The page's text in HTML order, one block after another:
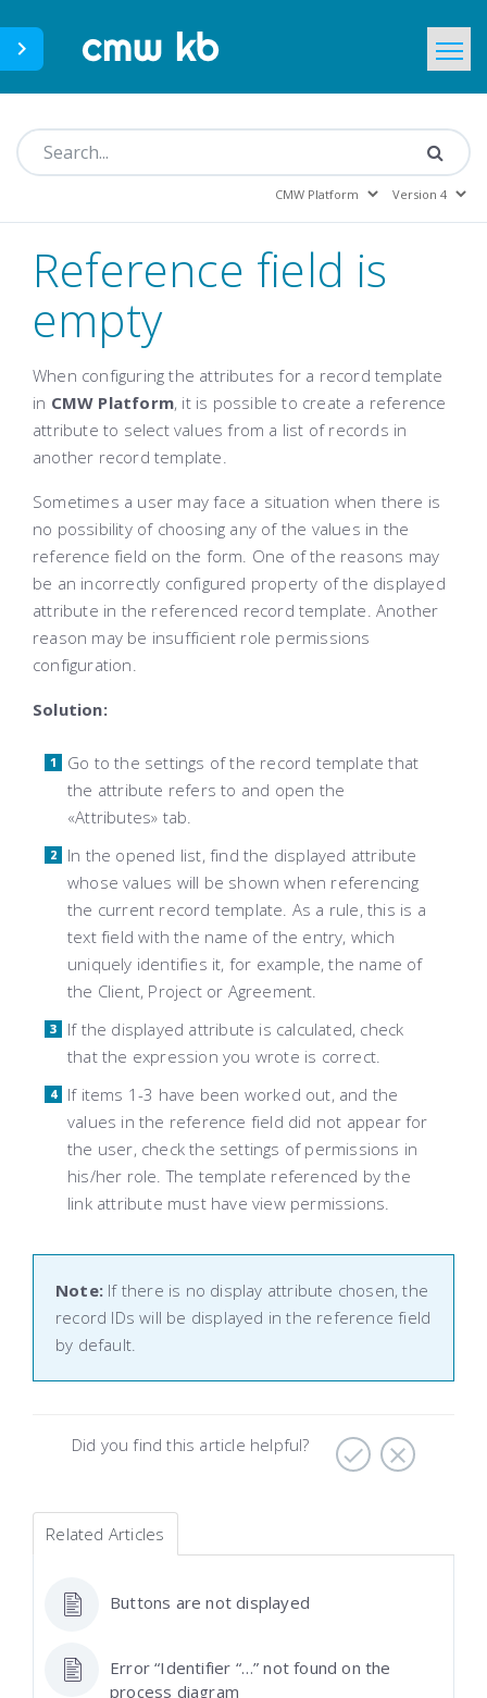
Reference field is
empty
When configuring the attributes for a record template
in CMW Platform, it is possible to create a reference
attribute to select values from a list of records in
another record template.
Sometimes a user may face a situation when there is
no possibility of choosing any of the values in the
reference field on the form. One of the reasons may
be an incorrectly configured property of the displayed
attribute in the referenced record template. Another
reason may be insufficient role permissions
configuration.
Solution:
Go to the settings of the record template that
the attribute refers to and open the
«Attributes» tab.
In the opened list, find the displayed attribute
whose values ​​will be shown when referencing
the current record template. As a rule, this is a
text field with the name of the entry, which
uniquely identifies it, for example, the name of
the Client, Project or Agreement.
If the displayed attribute is calculated, check
that the expression you wrote is correct.
If items 1-3 have been worked out, and the
values ​​in the reference field did not appear for
the user, check the settings of permissions in
his/her role. The template referenced by the
link attribute must have view permissions.
Note: If there is no display attribute chosen, the
record IDs will be displayed in the reference field
by default.
Did you find this article helpful?
Related Articles
Buttons are not displayed
Error “Identifier “…” not found on the
process diagram